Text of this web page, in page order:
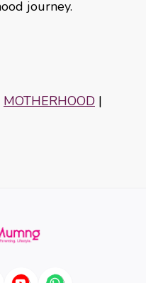
journey.
MOTHERHOOD |